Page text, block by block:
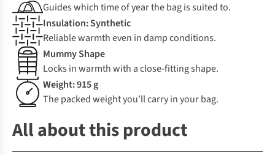
Guides which time of year the bag is suited to.
Insulation: Synthetic
Reliable warmth even in damp conditions.
Mummy Shape
Locks in warmth with a close-fitting shape.
Weight: 915 g
The packed weight you’ll carry in your bag.
All about this product